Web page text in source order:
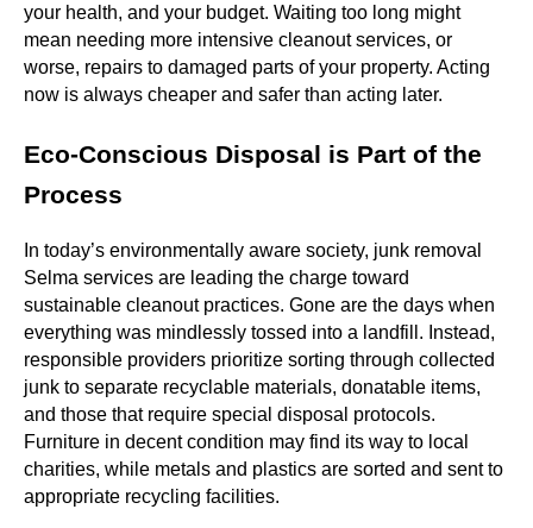
your health, and your budget. Waiting too long might
mean needing more intensive cleanout services, or
worse, repairs to damaged parts of your property. Acting
now is always cheaper and safer than acting later.
Eco-Conscious Disposal is Part of the
Process
In today’s environmentally aware society, junk removal
Selma services are leading the charge toward
sustainable cleanout practices. Gone are the days when
everything was mindlessly tossed into a landfill. Instead,
responsible providers prioritize sorting through collected
junk to separate recyclable materials, donatable items,
and those that require special disposal protocols.
Furniture in decent condition may find its way to local
charities, while metals and plastics are sorted and sent to
appropriate recycling facilities.